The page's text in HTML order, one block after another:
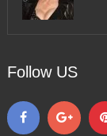
Follow US